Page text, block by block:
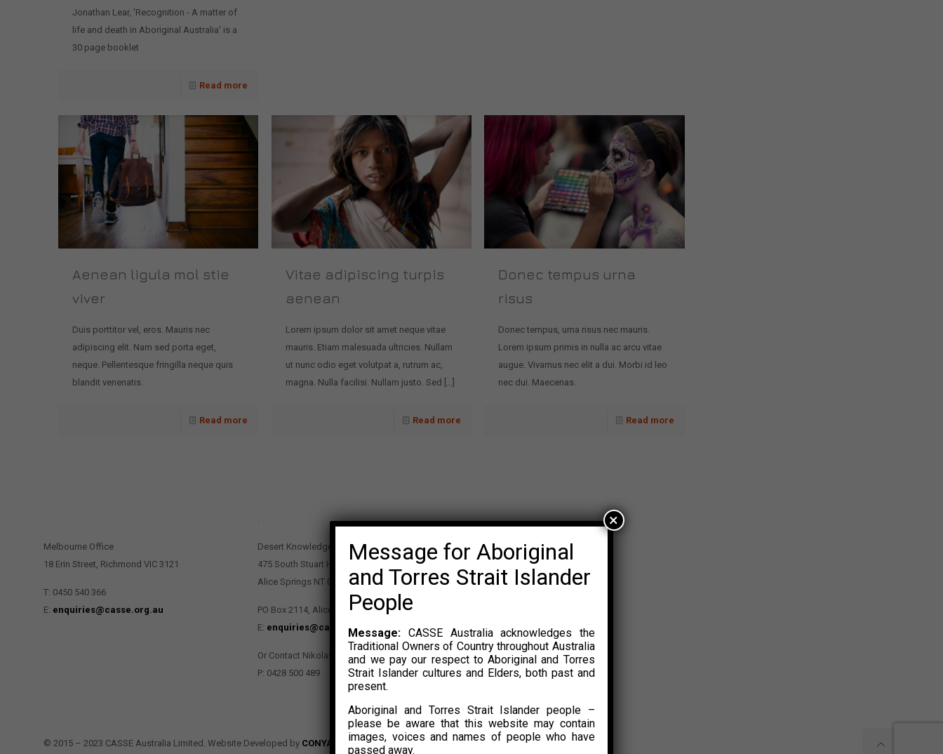
Jonathan Lear, 'Recognition - A matter of
life and death in Aboriginal Australia' is a
30 page booklet
Read more
Aenean ligula mol stie
viver
Duis porttitor vel, eros. Mauris nec
adipiscing elit. Nam sed porta eget,
neque. Pellentesque fringilla neque quis
blandit venenatis.
Read more
Vitae adipiscing turpis
aenean
Lorem ipsum dolor sit amet neque vitae
mauris. Etiam malesuada ultricies. Nullam
ut nunc odio eget volutpat a, rutrum ac,
magna. Nulla facilisi. Nullam justo. Sed […]
Read more
Donec tempus urna
risus
Donec tempus, urna risus nec mauris.
Lorem ipsum primis in nulla ac arcu vitae
augue. Vivamus nec elit a dui. Morbi id leo
nec dui. Maecenas.
Read more
Melbourne Office
18 Erin Street, Richmond VIC 3121
T: 0450 540 366
E: enquiries@casse.org.au
Desert Knowledge Precinct
475 South Stuart Highway
Alice Springs NT 0870
PO Box 2114, Alice Springs NT 0870
E: enquiries@casse.org.au
Or Contact Nikolas Rosalski
P: 0428 500 489
© 2015 – 2023 CASSE Australia Limited. Website Developed by CONYAK
Message for Aboriginal
and Torres Strait Islander
People
Message: CASSE Australia acknowledges the
Traditional Owners of Country throughout Australia
and we pay our respect to Aboriginal and Torres
Strait Islander cultures and Elders, both past and
present.
Aboriginal and Torres Strait Islander people –
please be aware that this website may contain
images, voices and names of people who have
passed away.
×